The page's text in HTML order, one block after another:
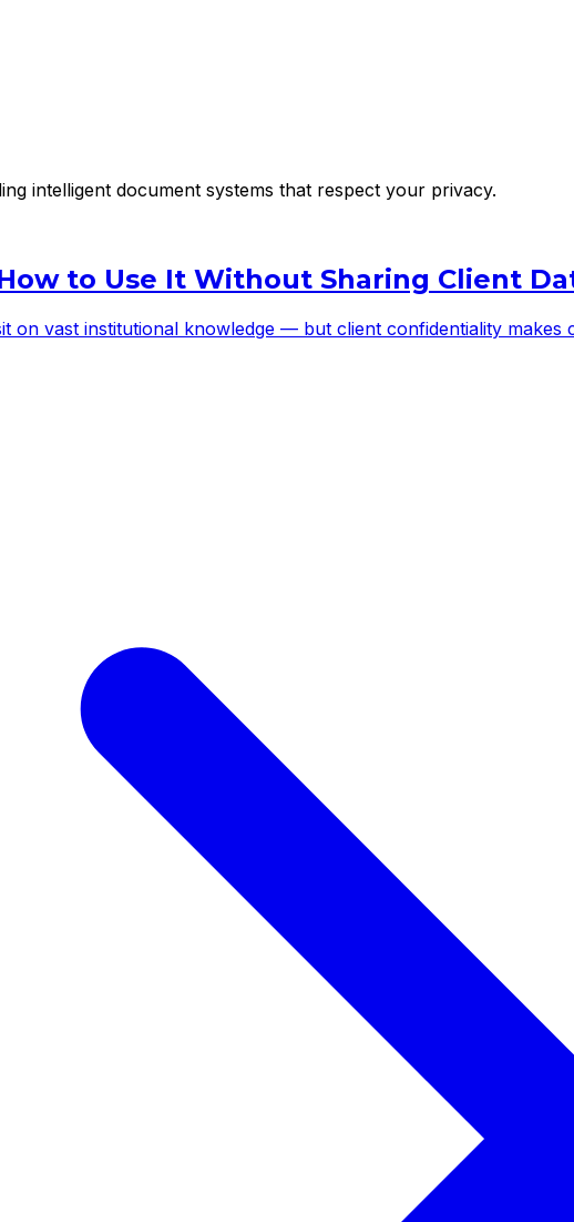
intelligent document systems that respect your privacy.
to Use It Without Sharing Client
on vast institutional knowledge — but client confidentiality